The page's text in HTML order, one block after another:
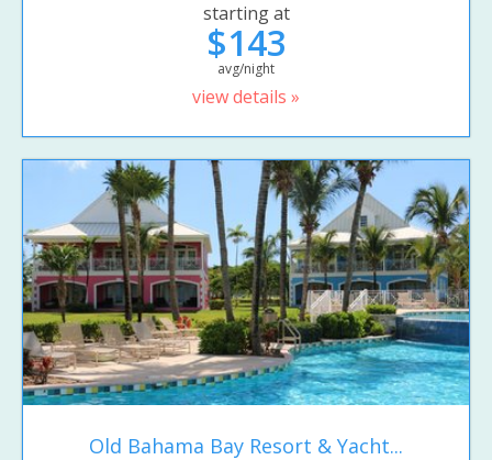
starting at
$143
avg/night
view details »
Old Bahama Bay Resort & Yacht...